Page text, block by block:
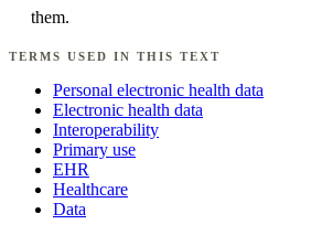
them.
TERMS USED IN THIS TEXT
Personal electronic health data
Electronic health data
Interoperability
Primary use
EHR
Healthcare
Data